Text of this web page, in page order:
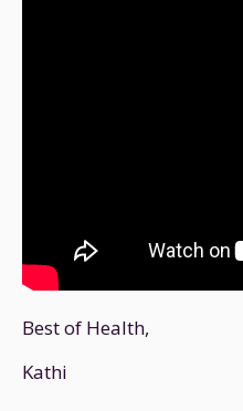
Best of Health,
Kathi